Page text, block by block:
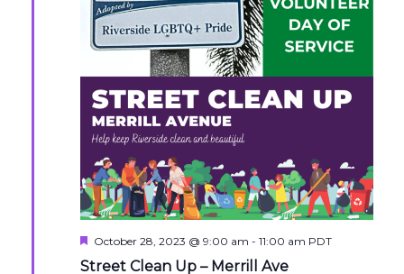
Street Clean Up – Merrill Ave
Featured
October 28, 2023 @ 9:00 am - 11:00 am PDT